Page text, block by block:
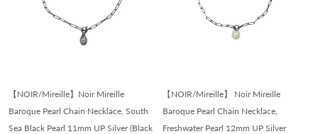
【NOIR/Mireille】Noir Mireille
Baroque Pearl Chain Necklace, South
Sea Black Pearl 11mm UP Silver (Black
【NOIR/Mireille】 Noir Mireille
Baroque Pearl Chain Necklace,
Freshwater Pearl 12mm UP Silver